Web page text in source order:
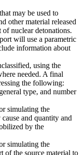
may be used to
other material released
of nuclear detonations.
will use a parametric
information about
using the
needed. A final
the following:
type, and number
simulating the
and quantity and
by the
simulating the
of the source material to